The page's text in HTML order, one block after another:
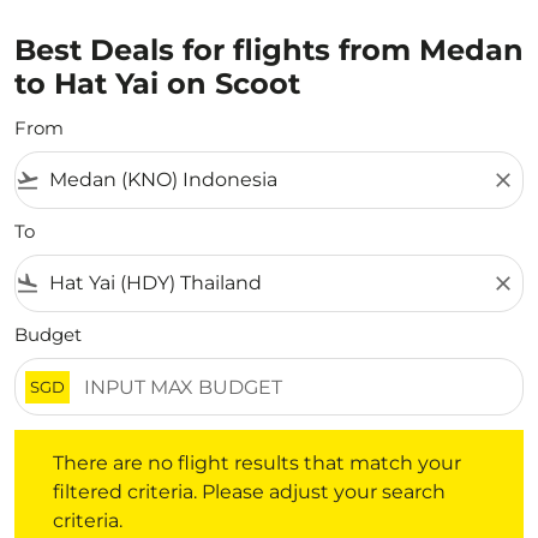
Best Deals for flights from Medan
to Hat Yai on Scoot
From
flight_takeoff close
To
flight_land close
Budget
SGD
There are no flight results that match your
filtered criteria. Please adjust your search
criteria.